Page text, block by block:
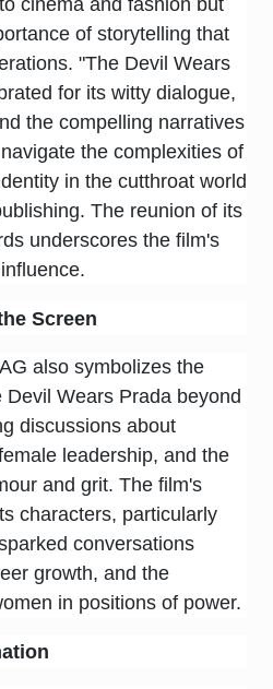
cinema and fashion but
of storytelling that
"The Devil Wears
for its witty dialogue,
the compelling narratives
the complexities of
in the cutthroat world
The reunion of its
underscores the film's
Screen
also symbolizes the
Wears Prada beyond
discussions about
leadership, and the
and grit. The film's
characters, particularly
conversations
growth, and the
in positions of power.